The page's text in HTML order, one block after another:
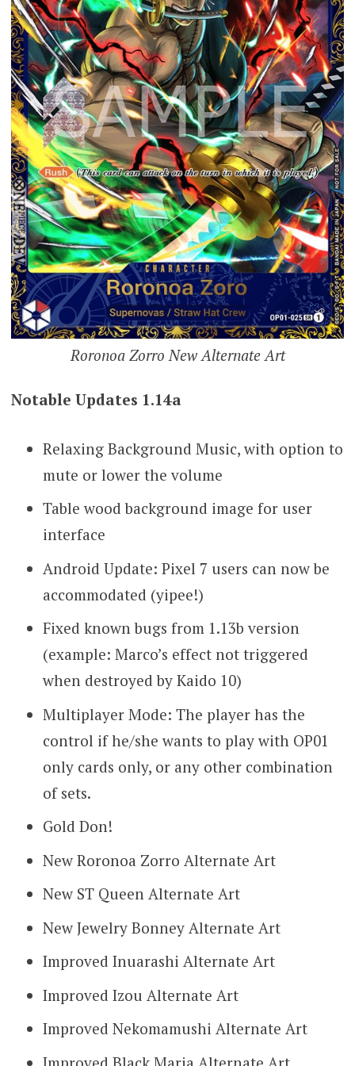
Roronoa Zorro New Alternate Art
Notable Updates 1.14a
Relaxing Background Music, with option to
mute or lower the volume
Table wood background image for user
interface
Android Update: Pixel 7 users can now be
accommodated (yipee!)
Fixed known bugs from 1.13b version
(example: Marco’s effect not triggered
when destroyed by Kaido 10)
Multiplayer Mode: The player has the
control if he/she wants to play with OP01
only cards only, or any other combination
of sets.
Gold Don!
New Roronoa Zorro Alternate Art
New ST Queen Alternate Art
New Jewelry Bonney Alternate Art
Improved Inuarashi Alternate Art
Improved Izou Alternate Art
Improved Nekomamushi Alternate Art